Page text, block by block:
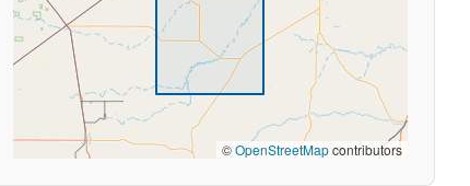
©OpenStreetMapcontributors